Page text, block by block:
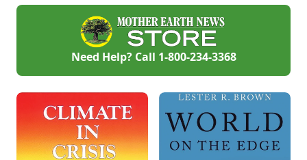
Need Help? Call 1-800-234-3368